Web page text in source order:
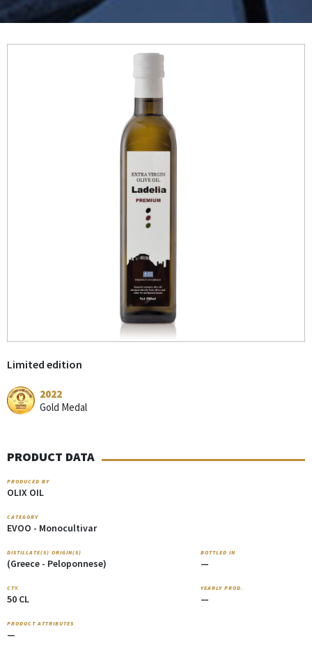
Limited edition
2022
Gold Medal
PRODUCT DATA
PRODUCED BY
OLIX OIL
CATEGORY
EVOO - Monocultivar
DISTILLATE(S) ORIGIN(S)
(Greece - Peloponnese)
BOTTLED IN
—
CTY.
50 CL
YEARLY PROD.
—
PRODUCT ATTRIBUTES
—